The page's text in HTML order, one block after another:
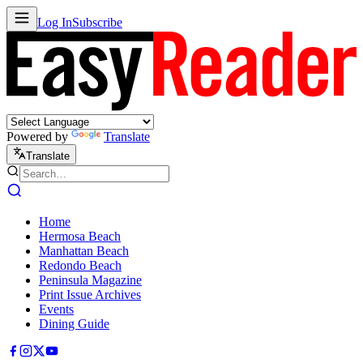
Log InSubscribe
Powered by Translate
Translate
Home
Hermosa Beach
Manhattan Beach
Redondo Beach
Peninsula Magazine
Print Issue Archives
Events
Dining Guide